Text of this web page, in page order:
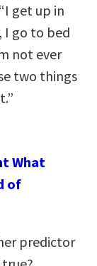
get up in
I go to bed
not ever
two things
What
of
predictor